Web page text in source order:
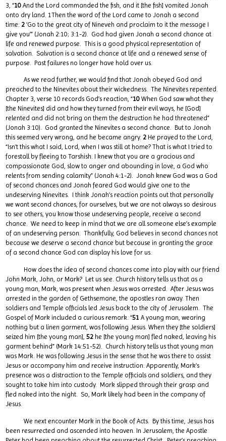
3, “10And the Lord commanded the fish, and it [the fish] vomited Jonah
onto dry land. 1Then the word of the Lord came to Jonah a second
time: 2‘Go to the great city of Nineveh and proclaim to it the message I
give you’” (Jonah 2:10; 3:1-2). God had given Jonah a second chance at
life and renewed purpose. This is a good physical representation of
salvation. Salvation is a second chance at life and a renewed sense of
purpose. Past failures no longer have hold over us.
As we read further, we would find that Jonah obeyed God and
preached to the Ninevites about their wickedness. The Ninevites repented.
Chapter 3, verse 10 records God’s reaction, “10When God saw what they
[the Ninevites] did and how they turned from their evil ways, he [God]
relented and did not bring on them the destruction he had threatened”
(Jonah 3:10). God granted the Ninevites a second chance. But to Jonah
this seemed very wrong, and he became angry. 2 He prayed to the Lord,
“Isn’t this what I said, Lord, when I was still at home? That is what I tried to
forestall by fleeing to Tarshish. I knew that you are a gracious and
compassionate God, slow to anger and abounding in love, a God who
relents from sending calamity” (Jonah 4:1-2). Jonah knew God was a God
of second chances and Jonah feared God would give one to the
undeserving Ninevites. I think Jonah’s reaction points out that personally
we want second chances, for ourselves, but we are not always so desirous
to see others, you know those undeserving people, receive a second
chance. We need to keep in mind that we are all someone else’s example
of an undeserving person. Thankfully, God believes in second chances not
because we deserve a second chance but because in granting the grace
of a second chance God can display his love for us.
How does the idea of second chances come into play with our friend
John Mark, John, or Mark? Let us see. Church history tells us that as a
young man, Mark, was present when Jesus was arrested. After Jesus was
arrested in the garden of Gethsemane, the apostles ran away. Then
soldiers and Temple officials led Jesus back to the city of Jerusalem. The
Gospel of Mark included a curious remark. “51A young man, wearing
nothing but a linen garment, was following Jesus. When they [the soldiers]
seized him [the young man],52 he [the young man] fled naked, leaving his
garment behind” (Mark 14:51-52). Church history tells us that young man
was Mark. He was following Jesus in the sense that he was there to assist
Jesus or accompany him and receive instruction. Apparently, Mark’s
presence was a distraction to the Temple officials and soldiers, and they
sought to take him into custody. Mark slipped through their grasp and
fled naked into the night. So, Mark likely had been in the company of
Jesus.
We next encounter Mark in the Book of Acts. By this time, Jesus has
been resurrected and ascended into heaven. In Jerusalem, the Apostle